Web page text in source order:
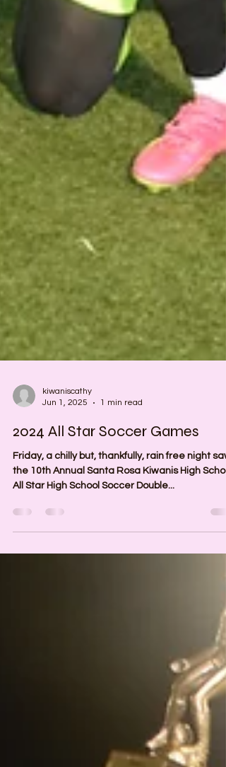
Jun 1, 2025
1 min read
2024 All Star Soccer Games
Friday, a chilly but, thankfully, rain free night saw
All Star High School Soccer Double...